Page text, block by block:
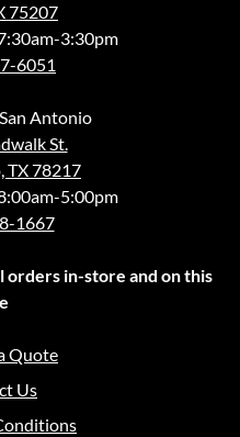
75207
3:30pm
6051
Antonio
St.
TX 78217
5:00pm
1667
orders in-store and on this
Quote
Us